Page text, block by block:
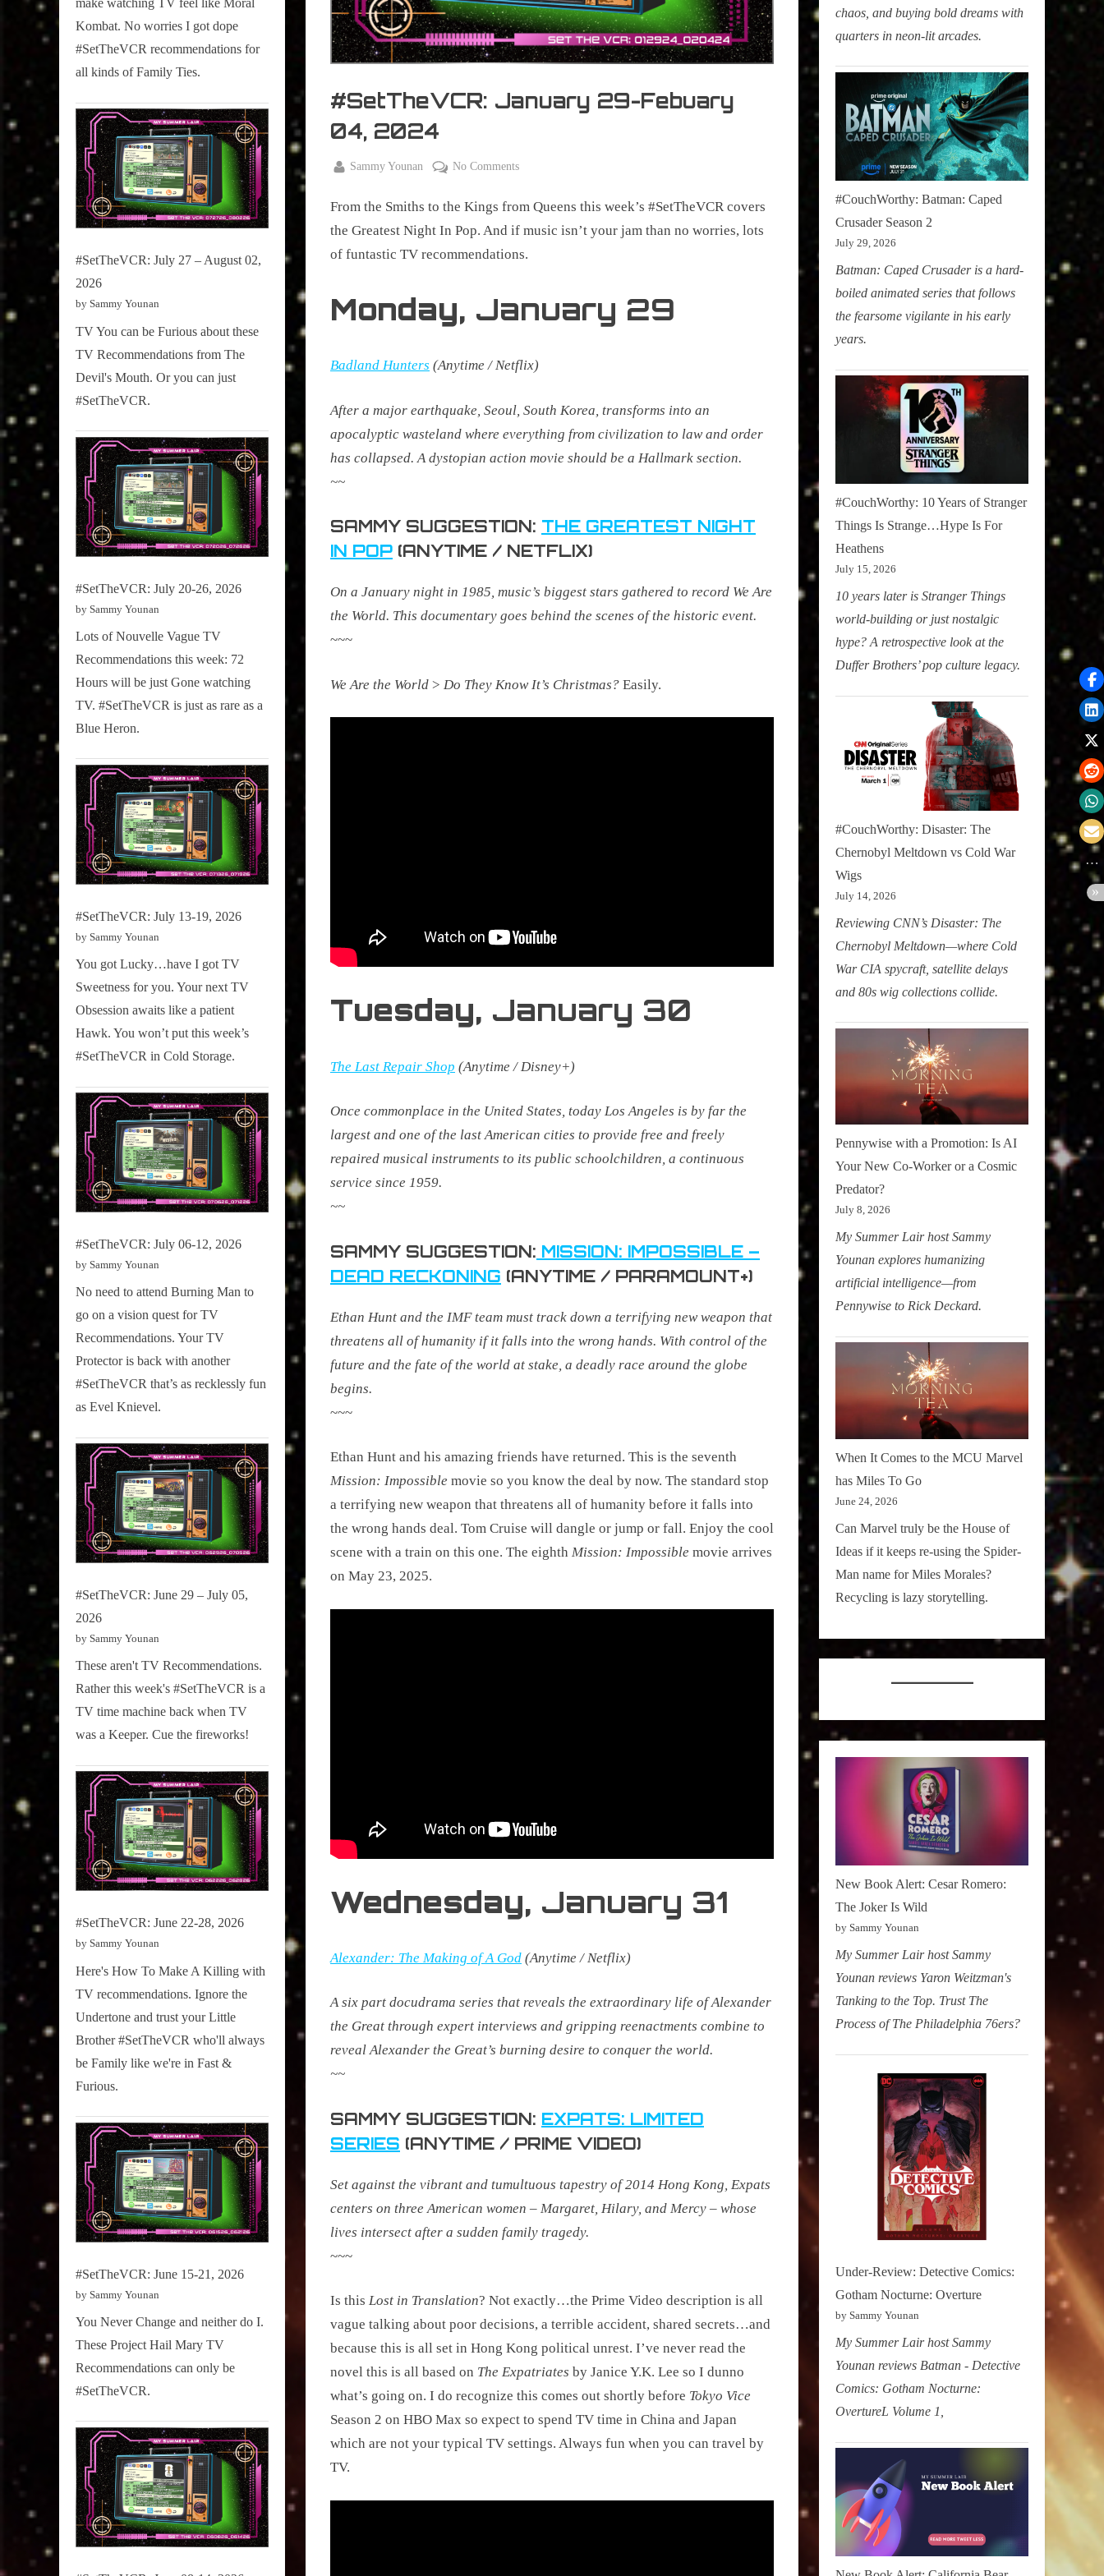
Pop
Culture.
#SetTheVCR: January 29-Febuary
04, 2024
on
29,
2024
By
Sammy Younan No Commentson
January
29-
From the Smiths to the Kings from Queens this week’s #SetTheVCR covers
the Greatest Night In Pop. And if music isn’t your jam than no worries, lots
of funtastic TV recommendations.
Monday, January 29
Badland Hunters (Anytime / Netflix)
After a major earthquake, Seoul, South Korea, transforms into an
apocalyptic wasteland where everything from civilization to law and order
has collapsed. A dystopian action movie should be a Hallmark section.
~~
SAMMY SUGGESTION: THE GREATEST NIGHT
IN POP (ANYTIME / NETFLIX)
On a January night in 1985, music’s biggest stars gathered to record We Are
the World. This documentary goes behind the scenes of the historic event.
~~~
We Are the World > Do They Know It’s Christmas? Easily.
Tuesday, January 30
The Last Repair Shop (Anytime / Disney+)
Once commonplace in the United States, today Los Angeles is by far the
largest and one of the last American cities to provide free and freely
repaired musical instruments to its public schoolchildren, a continuous
service since 1959.
~~
SAMMY SUGGESTION: MISSION: IMPOSSIBLE –
DEAD RECKONING (ANYTIME / PARAMOUNT+)
Ethan Hunt and the IMF team must track down a terrifying new weapon that
threatens all of humanity if it falls into the wrong hands. With control of the
future and the fate of the world at stake, a deadly race around the globe
begins.
~~~
Ethan Hunt and his amazing friends have returned. This is the seventh
Mission: Impossible movie so you know the deal by now. The standard stop
a terrifying new weapon that threatens all of humanity before it falls into
the wrong hands deal. Tom Cruise will dangle or jump or fall. Enjoy the cool
scene with a train on this one. The eighth Mission: Impossible movie arrives
on May 23, 2025.
Wednesday, January 31
Alexander: The Making of A God (Anytime / Netflix)
A six part docudrama series that reveals the extraordinary life of Alexander
the Great through expert interviews and gripping reenactments combine to
reveal Alexander the Great’s burning desire to conquer the world.
~~
SAMMY SUGGESTION: EXPATS: LIMITED
SERIES (ANYTIME / PRIME VIDEO)
Set against the vibrant and tumultuous tapestry of 2014 Hong Kong, Expats
centers on three American women – Margaret, Hilary, and Mercy – whose
lives intersect after a sudden family tragedy.
~~~
Is this Lost in Translation? Not exactly…the Prime Video description is all
vague talking about poor decisions, a terrible accident, shared secrets…and
because this is all set in Hong Kong political unrest. I’ve never read the
novel this is all based on The Expatriates by Janice Y.K. Lee so I dunno
what’s going on. I do recognize this comes out shortly before Tokyo Vice
Season 2 on HBO Max so expect to spend TV time in China and Japan
which are not your typical TV settings. Always fun when you can travel by
TV.
make watching TV feel like Moral
Kombat. No worries I got dope
#SetTheVCR recommendations for
all kinds of Family Ties.
#SetTheVCR: July 27 – August 02,
2026
by Sammy Younan
TV You can be Furious about these
TV Recommendations from The
Devil's Mouth. Or you can just
#SetTheVCR.
#SetTheVCR: July 20-26, 2026
by Sammy Younan
Lots of Nouvelle Vague TV
Recommendations this week: 72
Hours will be just Gone watching
TV. #SetTheVCR is just as rare as a
Blue Heron.
#SetTheVCR: July 13-19, 2026
by Sammy Younan
You got Lucky…have I got TV
Sweetness for you. Your next TV
Obsession awaits like a patient
Hawk. You won’t put this week’s
#SetTheVCR in Cold Storage.
#SetTheVCR: July 06-12, 2026
by Sammy Younan
No need to attend Burning Man to
go on a vision quest for TV
Recommendations. Your TV
Protector is back with another
#SetTheVCR that’s as recklessly fun
as Evel Knievel.
#SetTheVCR: June 29 – July 05,
2026
by Sammy Younan
These aren't TV Recommendations.
Rather this week's #SetTheVCR is a
TV time machine back when TV
was a Keeper. Cue the fireworks!
#SetTheVCR: June 22-28, 2026
by Sammy Younan
Here's How To Make A Killing with
TV recommendations. Ignore the
Undertone and trust your Little
Brother #SetTheVCR who'll always
be Family like we're in Fast &
Furious.
#SetTheVCR: June 15-21, 2026
by Sammy Younan
You Never Change and neither do I.
These Project Hail Mary TV
Recommendations can only be
#SetTheVCR.
chaos, and buying bold dreams with
quarters in neon-lit arcades.
#CouchWorthy: Batman: Caped
Crusader Season 2
July 29, 2026
Batman: Caped Crusader is a hard-
boiled animated series that follows
the fearsome vigilante in his early
years.
#CouchWorthy: 10 Years of Stranger
Things Is Strange…Hype Is For
Heathens
July 15, 2026
10 years later is Stranger Things
world-building or just nostalgic
hype? A retrospective look at the
Duffer Brothers’ pop culture legacy.
#CouchWorthy: Disaster: The
Chernobyl Meltdown vs Cold War
Wigs
July 14, 2026
Reviewing CNN’s Disaster: The
Chernobyl Meltdown—where Cold
War CIA spycraft, satellite delays
and 80s wig collections collide.
Pennywise with a Promotion: Is AI
Your New Co-Worker or a Cosmic
Predator?
July 8, 2026
My Summer Lair host Sammy
Younan explores humanizing
artificial intelligence—from
Pennywise to Rick Deckard.
When It Comes to the MCU Marvel
has Miles To Go
June 24, 2026
Can Marvel truly be the House of
Ideas if it keeps re-using the Spider-
Man name for Miles Morales?
Recycling is lazy storytelling.
New Book Alert: Cesar Romero:
The Joker Is Wild
by Sammy Younan
My Summer Lair host Sammy
Younan reviews Yaron Weitzman's
Tanking to the Top. Trust The
Process of The Philadelphia 76ers?
Under-Review: Detective Comics:
Gotham Nocturne: Overture
by Sammy Younan
My Summer Lair host Sammy
Younan reviews Batman - Detective
Comics: Gotham Nocturne:
OvertureL Volume 1,